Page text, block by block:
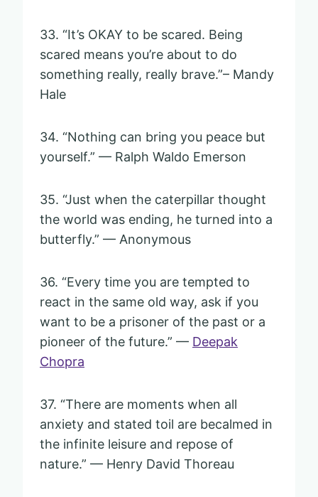
33. “It’s OKAY to be scared. Being
scared means you’re about to do
something really, really brave.”– Mandy
Hale
34. “Nothing can bring you peace but
yourself.” — Ralph Waldo Emerson
35. “Just when the caterpillar thought
the world was ending, he turned into a
butterfly.” — Anonymous
36. “Every time you are tempted to
react in the same old way, ask if you
want to be a prisoner of the past or a
pioneer of the future.” — Deepak
Chopra
37. “There are moments when all
anxiety and stated toil are becalmed in
the infinite leisure and repose of
nature.” — Henry David Thoreau